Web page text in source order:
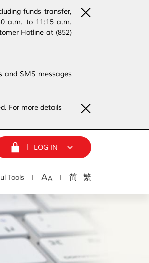
funds transfer,
a.m. to 11:15 a.m.
Hotline at (852)
and SMS messages
For more details
LOG IN
Tools AA 简 繁